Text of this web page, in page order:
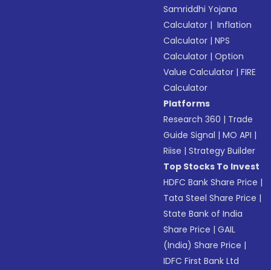
Samriddhi Yojana
Calculator | Inflation
Calculator |NPS
Calculator |Option
Value Calculator |FIRE
Calculator
Platforms
Research 360 | Trade
Guide Signal |MO API |
Riise |Strategy Builder
Top Stocks To Invest
HDFC Bank Share Price |
Tata Steel Share Price |
State Bank of India
Share Price |GAIL
(India) Share Price |
IDFC First Bank Ltd